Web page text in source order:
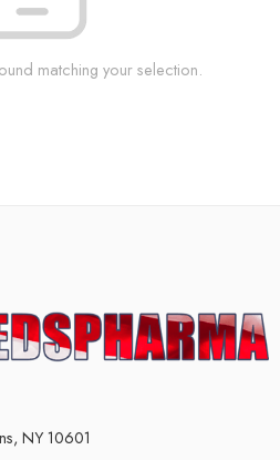
matching your selection.
NY 10601